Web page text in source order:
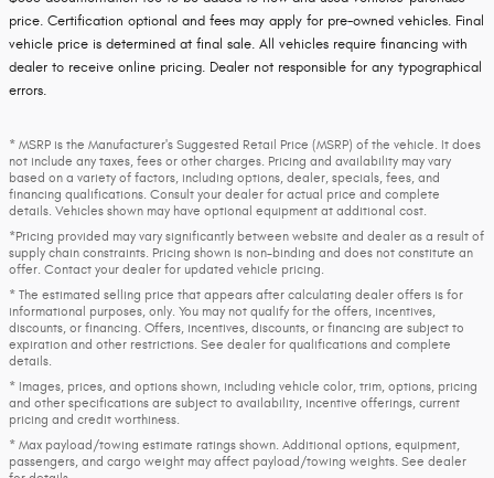
price. Certification optional and fees may apply for pre-owned vehicles. Final
vehicle price is determined at final sale. All vehicles require financing with
dealer to receive online pricing. Dealer not responsible for any typographical
errors.
* MSRP is the Manufacturer's Suggested Retail Price (MSRP) of the vehicle. It does
not include any taxes, fees or other charges. Pricing and availability may vary
based on a variety of factors, including options, dealer, specials, fees, and
financing qualifications. Consult your dealer for actual price and complete
details. Vehicles shown may have optional equipment at additional cost.
*Pricing provided may vary significantly between website and dealer as a result of
supply chain constraints. Pricing shown is non-binding and does not constitute an
offer. Contact your dealer for updated vehicle pricing.
* The estimated selling price that appears after calculating dealer offers is for
informational purposes, only. You may not qualify for the offers, incentives,
discounts, or financing. Offers, incentives, discounts, or financing are subject to
expiration and other restrictions. See dealer for qualifications and complete
details.
* Images, prices, and options shown, including vehicle color, trim, options, pricing
and other specifications are subject to availability, incentive offerings, current
pricing and credit worthiness.
* Max payload/towing estimate ratings shown. Additional options, equipment,
passengers, and cargo weight may affect payload/towing weights. See dealer